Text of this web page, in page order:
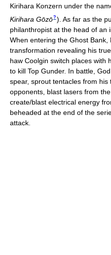
Kirihara Konzern under the
Kirihara Gōzō? ) . As far as the
philanthropist at the head of an
When entering the Ghost
transformation revealing his true
haw Coolgin switch places with
to kill Top Gunder. In battle,
spear, sprout tentacles from
opponents, blast lasers from
create/blast electrical energy
beheaded at the end of the
attack.